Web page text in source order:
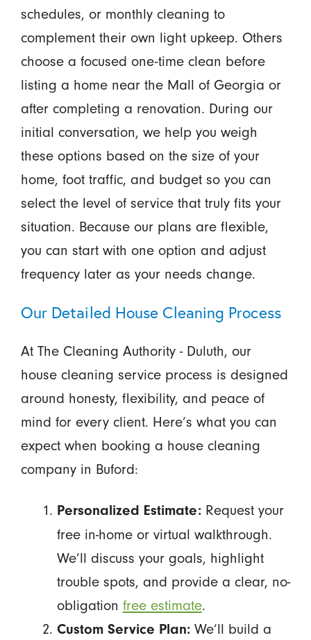
schedules, or monthly cleaning to
complement their own light upkeep. Others
choose a focused one-time clean before
listing a home near the Mall of Georgia or
after completing a renovation. During our
initial conversation, we help you weigh
these options based on the size of your
home, foot traffic, and budget so you can
select the level of service that truly fits your
situation. Because our plans are flexible,
you can start with one option and adjust
frequency later as your needs change.
Our Detailed House Cleaning Process
At The Cleaning Authority - Duluth, our
house cleaning service process is designed
around honesty, flexibility, and peace of
mind for every client. Here’s what you can
expect when booking a house cleaning
company in Buford:
Personalized Estimate:Request your
free in-home or virtual walkthrough.
We’ll discuss your goals, highlight
trouble spots, and provide a clear, no-
obligation free estimate.
Custom Service Plan:We’ll build a